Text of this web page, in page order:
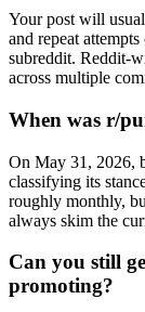
Your post will
and repeat
subreddit. Reddit-
across multiple
When was r/
On May 31, 2026,
classifying its
roughly monthly,
always skim the
Can you still
promoting?